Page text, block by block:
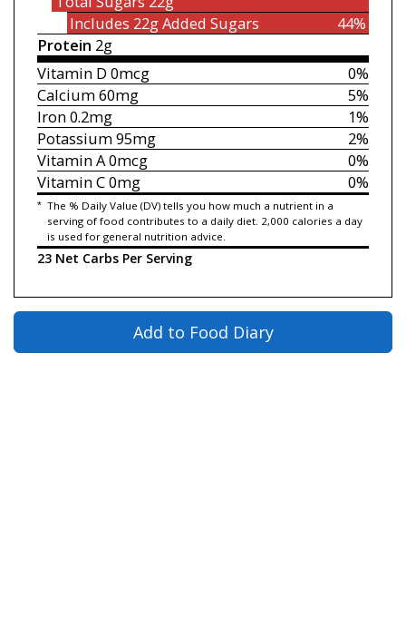
44%
Includes 22gAdded Sugars
Protein 2g
0%
Vitamin D 0mcg
5%
Calcium60mg
1%
Iron0.2mg
2%
Potassium95mg
0%
Vitamin A0mcg
0%
Vitamin C0mg
* The % Daily Value (DV) tells you how much a nutrient in a
serving of food contributes to a daily diet. 2,000 calories a day
is used for general nutrition advice.
23 Net Carbs Per Serving
Add to Food Diary